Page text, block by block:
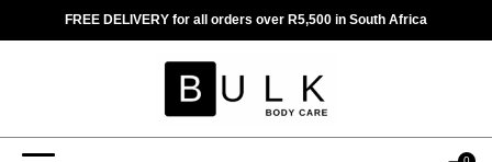
FREE DELIVERY for all orders over R5,500 in South Africa